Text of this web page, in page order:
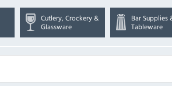
Cutlery, Crockery &
Glassware
Bar Supplies
Tableware